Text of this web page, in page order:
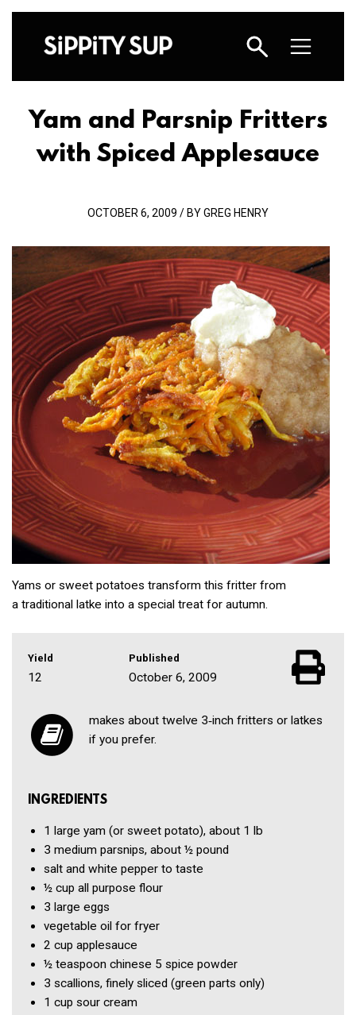
Yam and Parsnip Fritters
with Spiced Applesauce
OCTOBER 6, 2009 / BY GREG HENRY
Yams or sweet potatoes transform this fritter from
a traditional latke into a special treat for autumn.
Yield
12
Published
October 6, 2009
makes about twelve 3‑inch fritters or latkes
if you prefer.
INGREDIENTS
1 large yam (or sweet potato), about 1 lb
3 medium parsnips, about ½ pound
salt and white pepper to taste
½ cup all purpose flour
3 large eggs
vegetable oil for fryer
2 cup applesauce
½ teaspoon chinese 5 spice powder
3 scallions, finely sliced (green parts only)
1 cup sour cream